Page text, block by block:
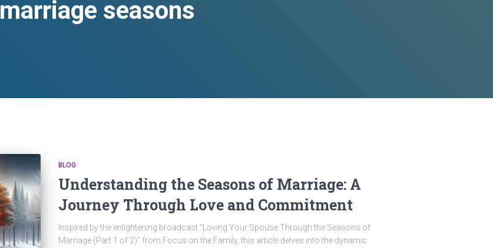
marriage seasons
BLOG
Understanding the Seasons of Marriage: A
Journey Through Love and Commitment
Inspired by the enlightening broadcast “Loving Your Spouse Through the Seasons of
Marriage (Part 1 of 2)” from Focus on the Family, this article delves into the dynamic